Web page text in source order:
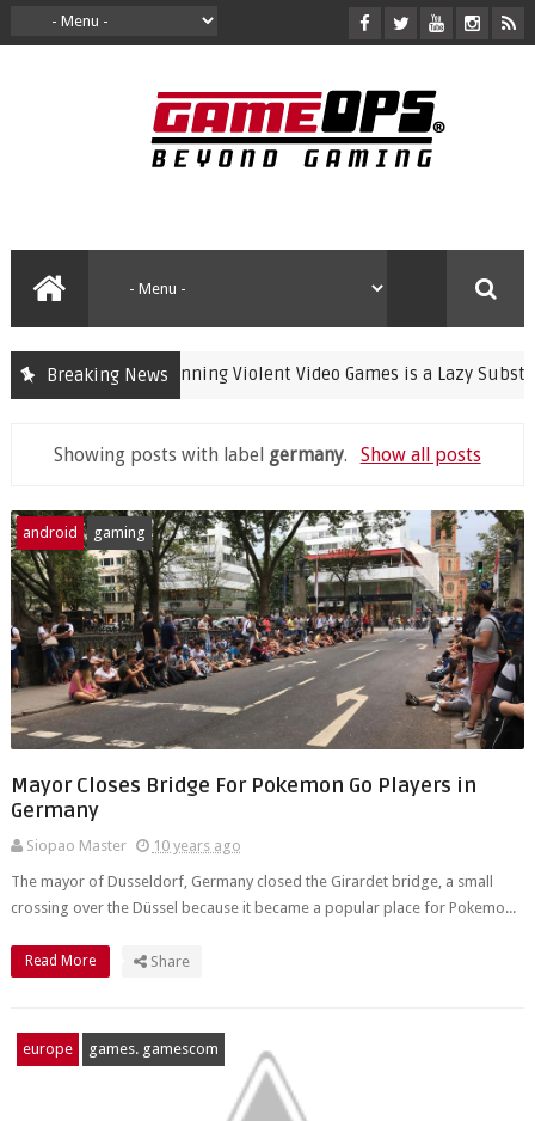
Breaking News
crime Banning Violent Video Games is a Lazy
Showing posts with label germany. Show all posts
android gaming
Mayor Closes Bridge For Pokemon Go Players in
Germany
Siopao Master
10 years ago
The mayor of Dusseldorf, Germany closed the Girardet bridge, a small
crossing over the Düssel because it became a popular place for Pokemo...
Read More Share
europe games. gamescom